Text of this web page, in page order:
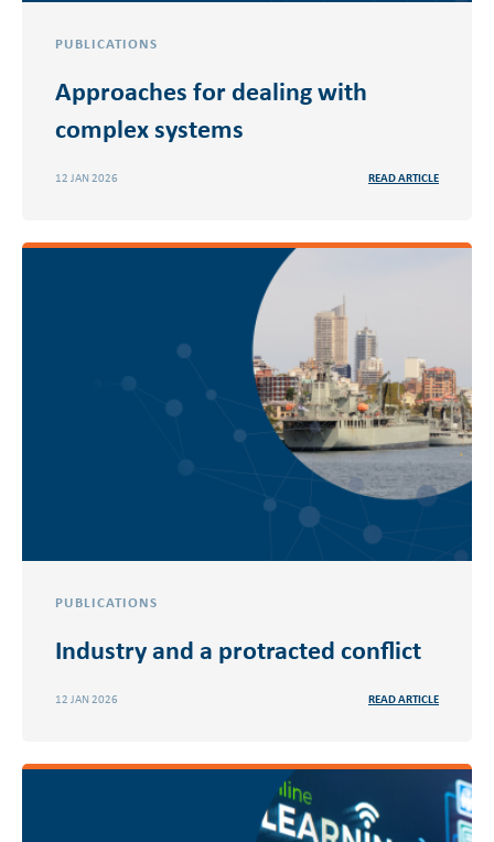
PUBLICATIONS
Approaches for dealing with
complex systems
12 JAN 2026 READ ARTICLE
PUBLICATIONS
Industry and a protracted conflict
12 JAN 2026 READ ARTICLE